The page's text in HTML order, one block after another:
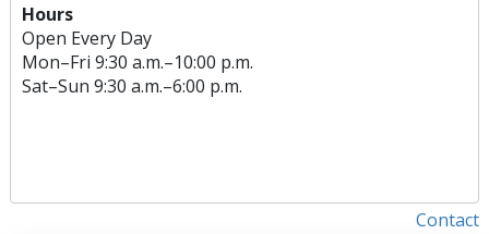
Hours
Open Every Day
Mon–Fri 9:30 a.m.–10:00 p.m.
Sat–Sun 9:30 a.m.–6:00 p.m.
Contact